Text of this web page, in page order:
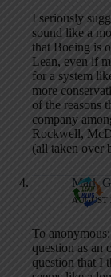
I seriously
sound like a
that Boeing is
Lean, even if
for a system
more
of the reasons
company
Rockwell,
(all taken over
Mark
AUGUST
To
question as an
question that I